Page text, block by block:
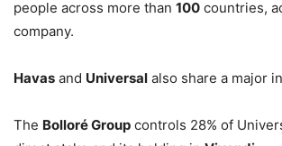
people across more than 100 countries,
company.
Havas and Universal also share a major
The Bolloré Group controls 28% of